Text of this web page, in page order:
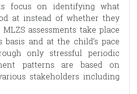
focus on identifying what
at instead of whether they
assessments take place
and at the child’s pace
only stressful periodic
patterns are based on
stakeholders including